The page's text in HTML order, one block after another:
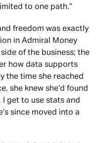
to one path.”
freedom was exactly
in Admiral Money
of the business; the
how data supports
the time she reached
she knew she’d found
I get to use stats and
since moved into a